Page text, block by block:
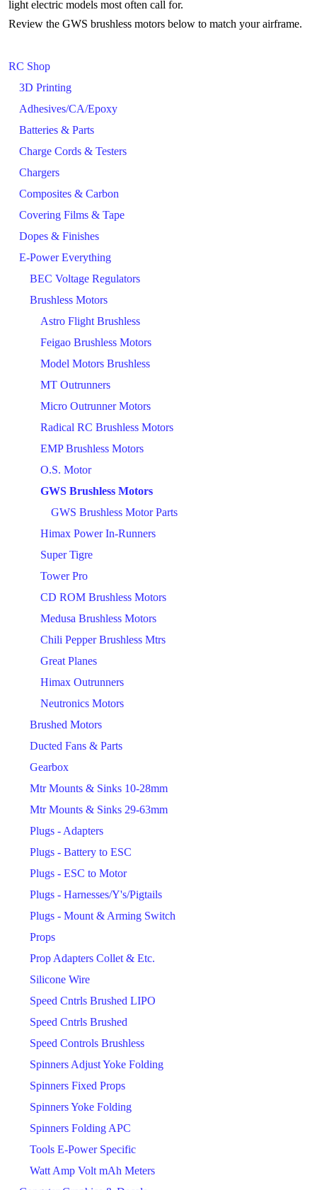
RC Shop
3D Printing
Adhesives/CA/Epoxy
Batteries & Parts
Charge Cords & Testers
Chargers
Composites & Carbon
Covering Films & Tape
Dopes & Finishes
E-Power Everything
BEC Voltage Regulators
Brushless Motors
Astro Flight Brushless
Feigao Brushless Motors
Model Motors Brushless
MT Outrunners
Micro Outrunner Motors
Radical RC Brushless Motors
EMP Brushless Motors
O.S. Motor
GWS Brushless Motors
GWS Brushless Motor Parts
Himax Power In-Runners
Super Tigre
Tower Pro
CD ROM Brushless Motors
Medusa Brushless Motors
Chili Pepper Brushless Mtrs
Great Planes
Himax Outrunners
Neutronics Motors
Brushed Motors
Ducted Fans & Parts
Gearbox
Mtr Mounts & Sinks 10-28mm
Mtr Mounts & Sinks 29-63mm
Plugs - Adapters
Plugs - Battery to ESC
Plugs - ESC to Motor
Plugs - Harnesses/Y's/Pigtails
Plugs - Mount & Arming Switch
Props
Prop Adapters Collet & Etc.
Silicone Wire
Speed Cntrls Brushed LIPO
Speed Cntrls Brushed
Speed Controls Brushless
Spinners Adjust Yoke Folding
Spinners Fixed Props
Spinners Yoke Folding
Spinners Folding APC
Tools E-Power Specific
Watt Amp Volt mAh Meters
light electric models most often call for.
Review the GWS brushless motors below to match your airframe.